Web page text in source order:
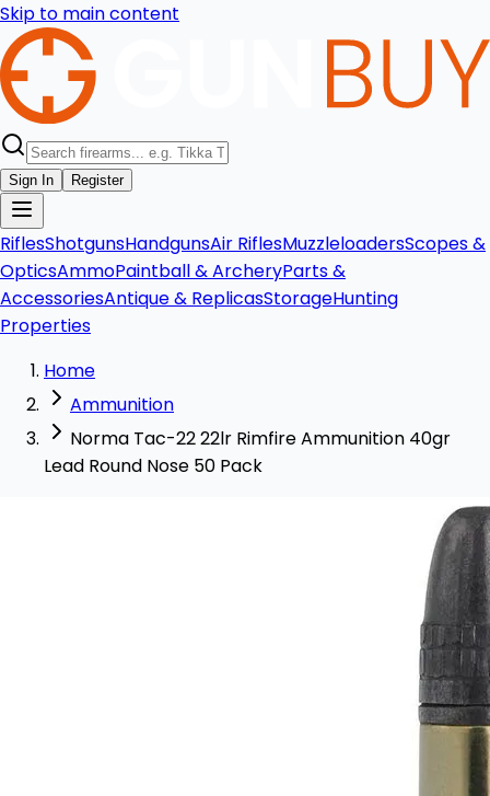
Skip to main content
Sign In Register
RiflesShotgunsHandgunsAir RiflesMuzzleloadersScopes &
OpticsAmmoPaintball & ArcheryParts &
AccessoriesAntique & ReplicasStorageHunting
Properties
Home
Ammunition
Norma Tac-22 22lr Rimfire Ammunition 40gr
Lead Round Nose 50 Pack